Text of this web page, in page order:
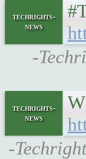
techrights-
news
-
techrights-
news
-